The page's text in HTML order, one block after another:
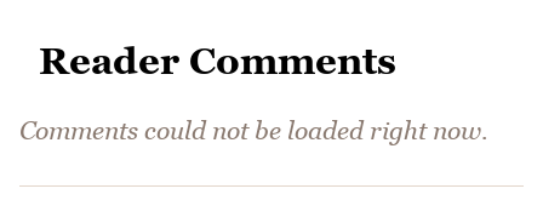
Reader Comments
Comments could not be loaded right now.